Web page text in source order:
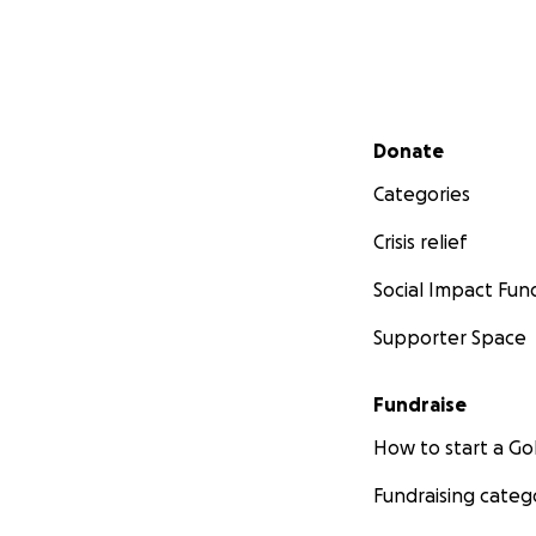
Secondary menu
Donate
Categories
Crisis relief
Social Impact
Supporter Space
Fundraise
How to start a
Fundraising